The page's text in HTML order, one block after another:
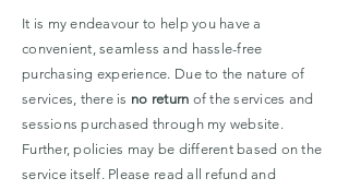
It is my endeavour to help you have a
convenient, seamless and hassle-free
purchasing experience. Due to the nature of
services, there is no return of the services and
sessions purchased through my website.
Further, policies may be different based on the
service itself. Please read all refund and